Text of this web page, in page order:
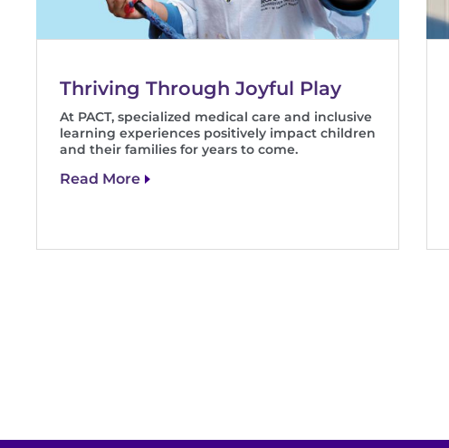
Thriving Through Joyful Play
At PACT, specialized medical care and inclusive
learning experiences positively impact children
and their families for years to come.
Read More